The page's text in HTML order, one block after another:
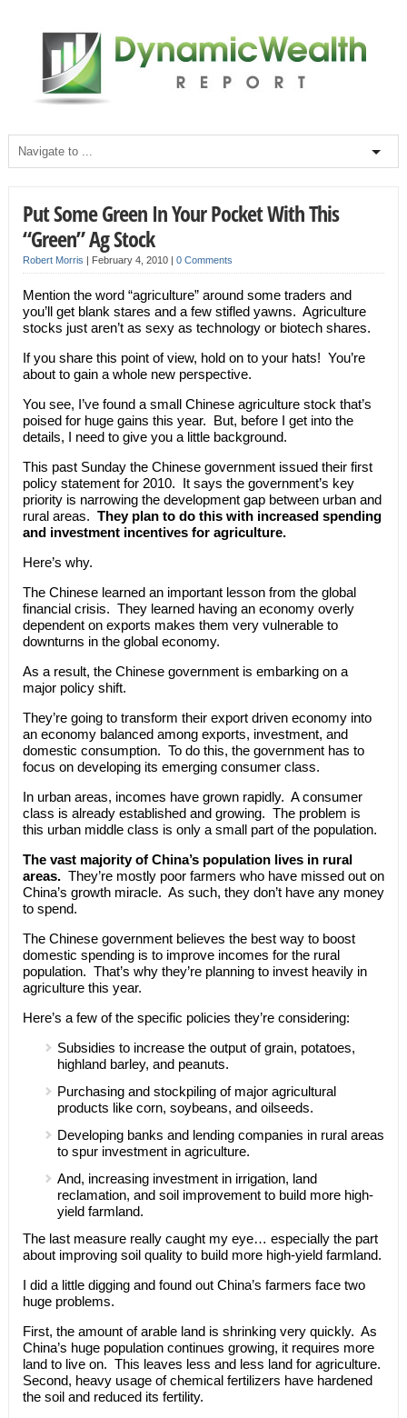
Put Some Green In Your Pocket With This
“Green” Ag Stock
Robert Morris | February 4, 2010 | 0 Comments
Mention the word “agriculture” around some traders and
you’ll get blank stares and a few stifled yawns. Agriculture
stocks just aren’t as sexy as technology or biotech shares.
If you share this point of view, hold on to your hats! You’re
about to gain a whole new perspective.
You see, I’ve found a small Chinese agriculture stock that’s
poised for huge gains this year. But, before I get into the
details, I need to give you a little background.
This past Sunday the Chinese government issued their first
policy statement for 2010. It says the government’s key
priority is narrowing the development gap between urban and
rural areas. They plan to do this with increased spending
and investment incentives for agriculture.
Here’s why.
The Chinese learned an important lesson from the global
financial crisis. They learned having an economy overly
dependent on exports makes them very vulnerable to
downturns in the global economy.
As a result, the Chinese government is embarking on a
major policy shift.
They’re going to transform their export driven economy into
an economy balanced among exports, investment, and
domestic consumption. To do this, the government has to
focus on developing its emerging consumer class.
In urban areas, incomes have grown rapidly. A consumer
class is already established and growing. The problem is
this urban middle class is only a small part of the population.
The vast majority of China’s population lives in rural
areas.They’re mostly poor farmers who have missed out on
China’s growth miracle. As such, they don’t have any money
to spend.
The Chinese government believes the best way to boost
domestic spending is to improve incomes for the rural
population. That’s why they’re planning to invest heavily in
agriculture this year.
Here’s a few of the specific policies they’re considering:
Subsidies to increase the output of grain, potatoes,
highland barley, and peanuts.
Purchasing and stockpiling of major agricultural
products like corn, soybeans, and oilseeds.
Developing banks and lending companies in rural areas
to spur investment in agriculture.
And, increasing investment in irrigation, land
reclamation, and soil improvement to build more high-
yield farmland.
The last measure really caught my eye… especially the part
about improving soil quality to build more high-yield farmland.
I did a little digging and found out China’s farmers face two
huge problems.
First, the amount of arable land is shrinking very quickly. As
China’s huge population continues growing, it requires more
land to live on. This leaves less and less land for agriculture.
Second, heavy usage of chemical fertilizers have hardened
the soil and reduced its fertility.